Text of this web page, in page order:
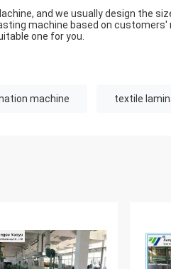
and we usually design the
machine based on customers'
one for you.
machine textile